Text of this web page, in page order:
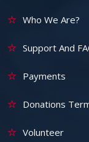
Who We Are?
Support And
Payments
Donations
Volunteer